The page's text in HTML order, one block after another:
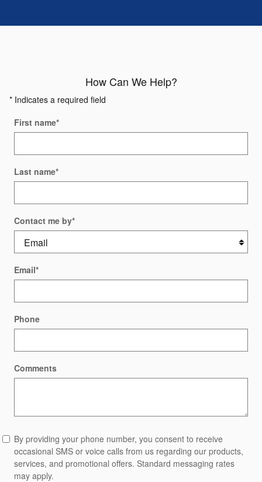
How Can We Help?
* Indicates a required field
First name*
Last name*
Contact me by*
Email*
Phone
Comments
By providing your phone number, you consent to receive
occasional SMS or voice calls from us regarding our products,
services, and promotional offers. Standard messaging rates
may apply.